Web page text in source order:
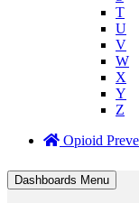
T
U
V
W
X
Y
Z
Opioid
Dashboards Menu